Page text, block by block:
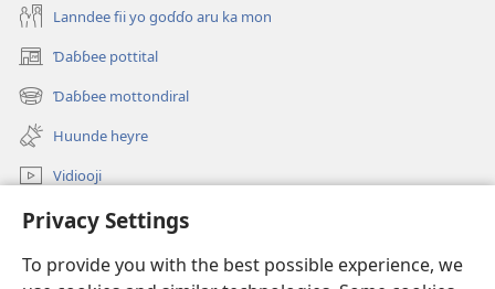
Privacy Settings
To provide you with the best possible experience, we
Lanndee fii yo goɗɗo aru ka mon
Ɗaɓɓee pottital
(opens
new
window)
Ɗaɓɓee mottondiral
(opens
new
window)
Huunde heyre
Vidiooji
Ɗaɓɓitee JW.ORG
Donations
(opens